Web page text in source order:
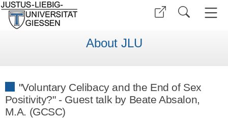
About JLU
"Voluntary Celibacy and the End of Sex
Positivity?" - Guest talk by Beate Absalon,
M.A. (GCSC)